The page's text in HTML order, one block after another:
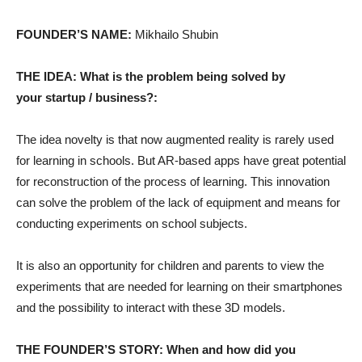
FOUNDER’S NAME: Mikhailo Shubin
THE IDEA: What is the problem being solved by
your startup / business?:
The idea novelty is that now augmented reality is rarely used
for learning in schools. But AR-based apps have great potential
for reconstruction of the process of learning. This innovation
can solve the problem of the lack of equipment and means for
conducting experiments on school subjects.
It is also an opportunity for children and parents to view the
experiments that are needed for learning on their smartphones
and the possibility to interact with these 3D models.
THE FOUNDER’S STORY: When and how did you